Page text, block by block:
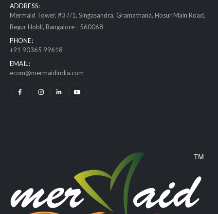
ADDRESS:
Mermaid Tower, #37/1, Singasandra, Gramathana, Hosur Main Road,
Begur Hobli, Bangalore - 560068
PHONE:
+91 90365 99618
EMAIL:
ecom@mermaidindia.com